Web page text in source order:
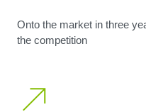
Onto the market in three
the competition